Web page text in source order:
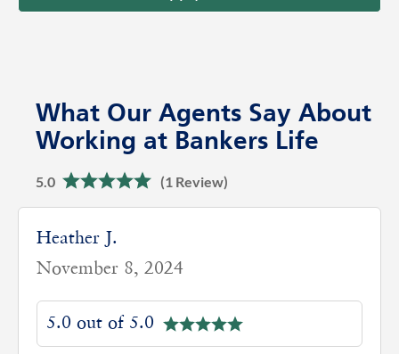
What Our Agents Say About
Working at Bankers Life
5.0 (1 Review)
Heather J.
November 8, 2024
5.0 out of 5.0